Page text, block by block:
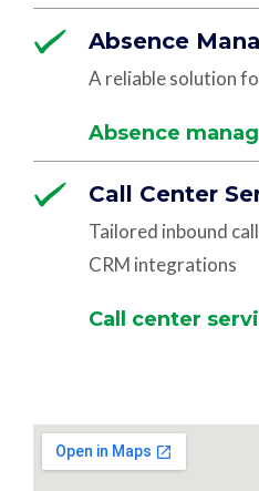
Absence
A reliable solution
Absence
Call Center
Tailored inbound
CRM integrations
Call center